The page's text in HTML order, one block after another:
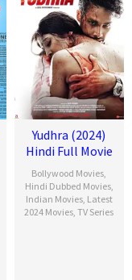
Yudhra (2024)
Hindi Full Movie
Bollywood Movies
Hindi Dubbed Movies,
Indian Movies, Latest
2024 Movies ,TV Series